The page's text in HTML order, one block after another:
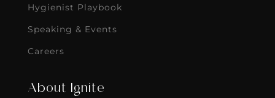
Hygienist Playbook
Speaking & Events
Careers
About Ignite